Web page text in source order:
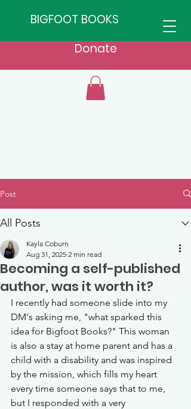
BIGFOOT BOOKS
Donate
Post
All Posts
Becoming a self-published
author, was it worth it?
Kayla Coburn
Aug 31, 2025 2 min read
I recently had someone slide into my
DM's asking me, "what sparked this
idea for Bigfoot Books?" This woman
is also a stay at home parent and has a
child with a disability and was inspired
by the mission, which fills my heart
every time someone says that to me,
but I responded with a very